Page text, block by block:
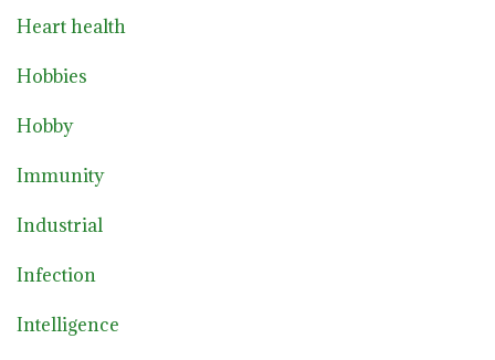
Heart health
Hobbies
Hobby
Immunity
Industrial
Infection
Intelligence